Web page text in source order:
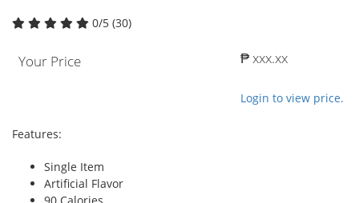
0/5 (30)
Your Price ₱ xxx.xx
Login to view price.
Features:
Single Item
Artificial Flavor
90 Calories